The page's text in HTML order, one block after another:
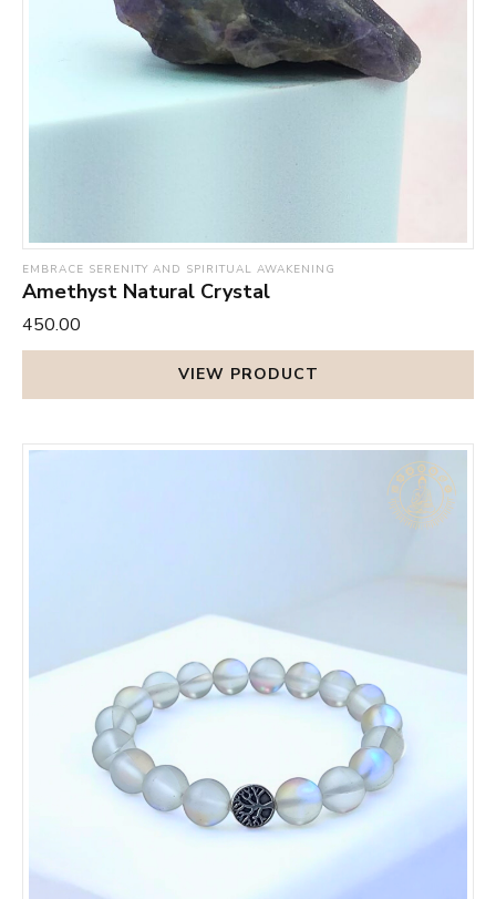
EMBRACE SERENITY AND SPIRITUAL AWAKENING
Amethyst Natural Crystal
₹450.00
VIEW PRODUCT